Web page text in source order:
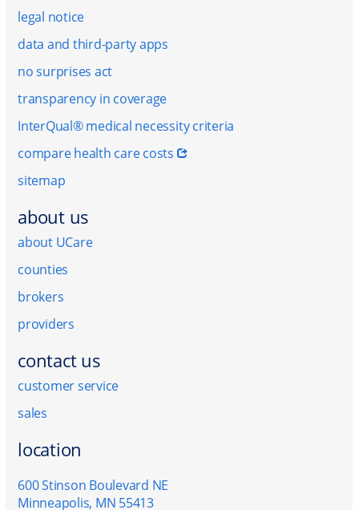
legal notice
data and third-party apps
no surprises act
transparency in coverage
InterQual® medical necessity criteria
compare health care costs
sitemap
about us
about UCare
counties
brokers
providers
contact us
customer service
sales
location
600 Stinson Boulevard NE
Minneapolis, MN 55413